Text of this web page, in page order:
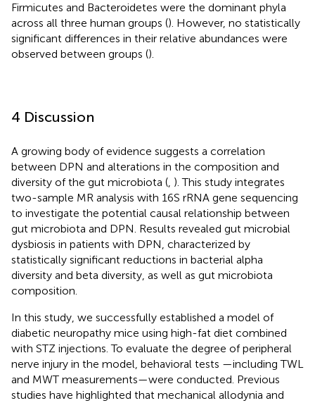
Firmicutes and Bacteroidetes were the dominant phyla
across all three human groups (). However, no statistically
significant differences in their relative abundances were
observed between groups ().
4 Discussion
A growing body of evidence suggests a correlation
between DPN and alterations in the composition and
diversity of the gut microbiota (, ). This study integrates
two-sample MR analysis with 16S rRNA gene sequencing
to investigate the potential causal relationship between
gut microbiota and DPN. Results revealed gut microbial
dysbiosis in patients with DPN, characterized by
statistically significant reductions in bacterial alpha
diversity and beta diversity, as well as gut microbiota
composition.
In this study, we successfully established a model of
diabetic neuropathy mice using high-fat diet combined
with STZ injections. To evaluate the degree of peripheral
nerve injury in the model, behavioral tests —including TWL
and MWT measurements—were conducted. Previous
studies have highlighted that mechanical allodynia and